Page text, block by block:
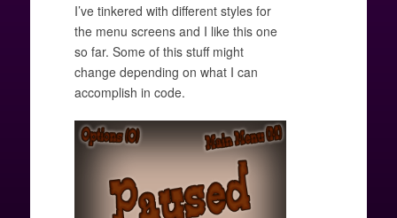
I’ve tinkered with different styles for
the menu screens and I like this one
so far. Some of this stuff might
change depending on what I can
accomplish in code.